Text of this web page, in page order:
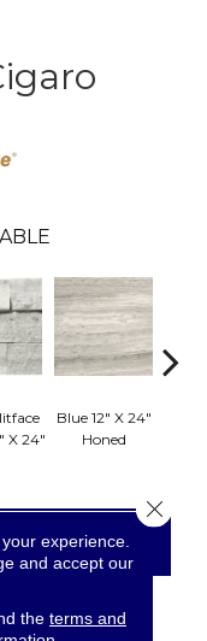
X 24"
Blue 12" X 24"
Honed
FINANCING
experience.
and accept our
the terms and
Close